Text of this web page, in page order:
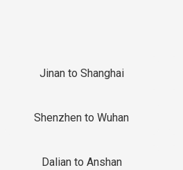
Jinan to Shanghai
Shenzhen to Wuhan
Dalian to Anshan